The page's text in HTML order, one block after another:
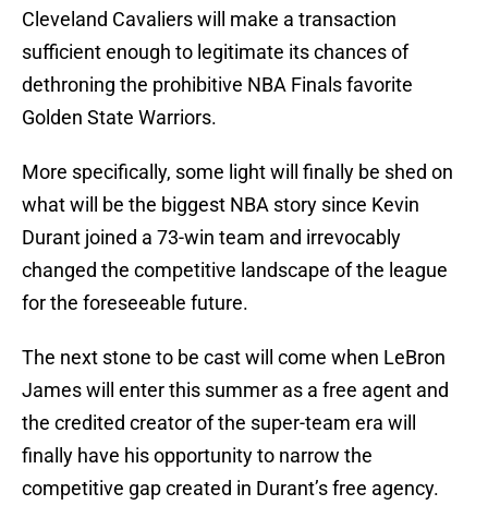
Cleveland Cavaliers will make a transaction
sufficient enough to legitimate its chances of
dethroning the prohibitive NBA Finals favorite
Golden State Warriors.
More specifically, some light will finally be shed on
what will be the biggest NBA story since Kevin
Durant joined a 73-win team and irrevocably
changed the competitive landscape of the league
for the foreseeable future.
The next stone to be cast will come when LeBron
James will enter this summer as a free agent and
the credited creator of the super-team era will
finally have his opportunity to narrow the
competitive gap created in Durant’s free agency.